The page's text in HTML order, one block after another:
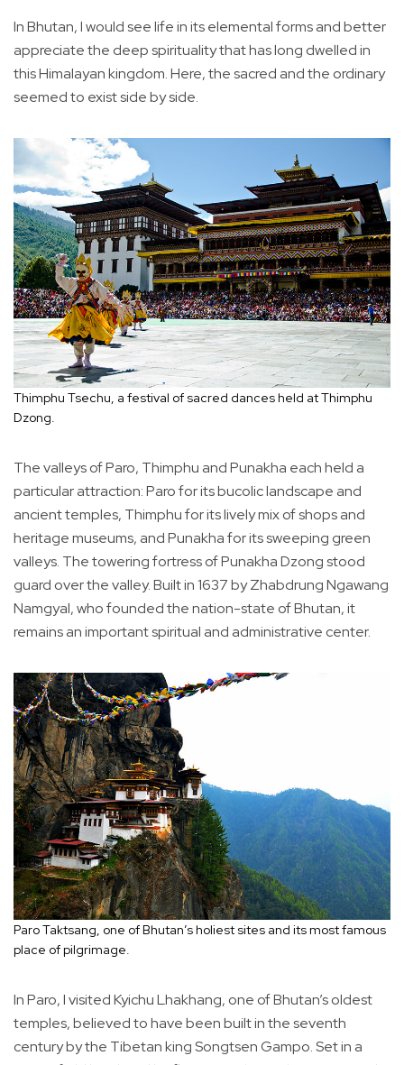
In Bhutan, I would see life in its elemental forms and better
appreciate the deep spirituality that has long dwelled in
this Himalayan kingdom. Here, the sacred and the ordinary
seemed to exist side by side.
Thimphu Tsechu, a festival of sacred dances held at Thimphu
Dzong.
The valleys of Paro, Thimphu and Punakha each held a
particular attraction: Paro for its bucolic landscape and
ancient temples, Thimphu for its lively mix of shops and
heritage museums, and Punakha for its sweeping green
valleys. The towering fortress of Punakha Dzong stood
guard over the valley. Built in 1637 by Zhabdrung Ngawang
Namgyal, who founded the nation-state of Bhutan, it
remains an important spiritual and administrative center.
Paro Taktsang, one of Bhutan’s holiest sites and its most famous
place of pilgrimage.
In Paro, I visited Kyichu Lhakhang, one of Bhutan’s oldest
temples, believed to have been built in the seventh
century by the Tibetan king Songtsen Gampo. Set in a